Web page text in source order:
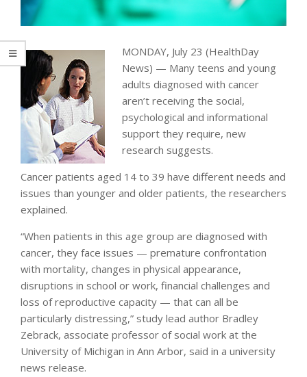
MONDAY, July 23 (HealthDay
News) — Many teens and young
adults diagnosed with cancer
aren’t receiving the social,
psychological and informational
support they require, new
research suggests.
Cancer patients aged 14 to 39 have different needs and
issues than younger and older patients, the researchers
explained.
“When patients in this age group are diagnosed with
cancer, they face issues — premature confrontation
with mortality, changes in physical appearance,
disruptions in school or work, financial challenges and
loss of reproductive capacity — that can all be
particularly distressing,” study lead author Bradley
Zebrack, associate professor of social work at the
University of Michigan in Ann Arbor, said in a university
news release.